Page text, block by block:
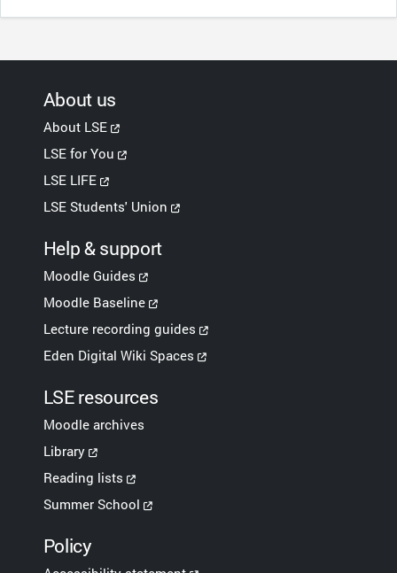
About us
About LSE
LSE for You
LSE LIFE
LSE Students' Union
Help & support
Moodle Guides
Moodle Baseline
Lecture recording guides
Eden Digital Wiki Spaces
LSE resources
Moodle archives
Library
Reading lists
Summer School
Policy